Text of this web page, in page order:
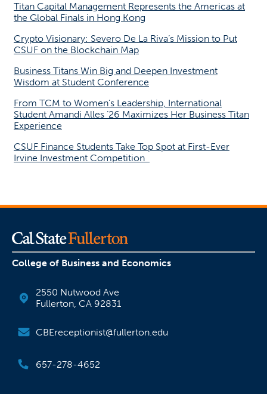
Titan Capital Management Represents the Americas at
the Global Finals in Hong Kong
Crypto Visionary: Severo De La Riva’s Mission to Put
CSUF on the Blockchain Map
Business Titans Win Big and Deepen Investment
Wisdom at Student Conference
From TCM to Women’s Leadership, International
Student Amandi Alles ’26 Maximizes Her Business Titan
Experience
CSUF Finance Students Take Top Spot at First-Ever
Irvine Investment Competition
College of Business and Economics
2550 Nutwood Ave
Fullerton, CA 92831
CBEreceptionist@fullerton.edu
657-278-4652